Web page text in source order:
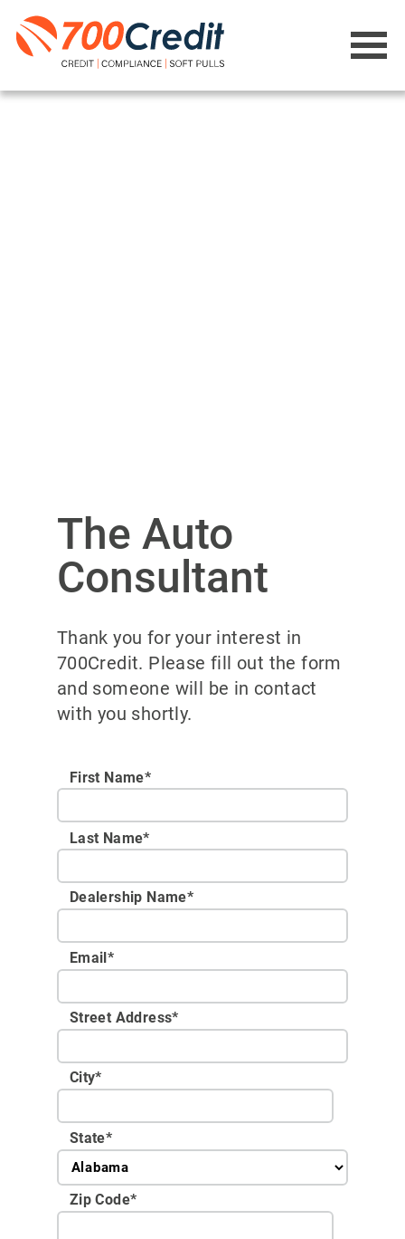
The Auto
Consultant
Thank you for your interest in
700Credit. Please fill out the form
and someone will be in contact
with you shortly.
First Name*
Last Name*
Dealership Name*
Email*
Street Address*
City*
State*
Zip Code*